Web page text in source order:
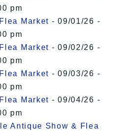
pm
Market - 09/01/26 -
pm
Market - 09/02/26 -
pm
Market - 09/03/26 -
pm
Market - 09/04/26 -
pm
Antique Show & Flea